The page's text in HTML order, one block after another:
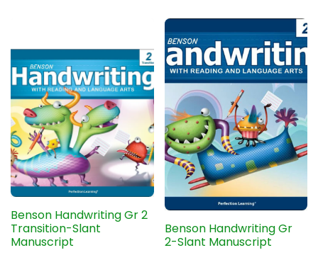
Benson Handwriting Gr 2
Transition-Slant
Manuscript
Benson Handwriting Gr
2-Slant Manuscript